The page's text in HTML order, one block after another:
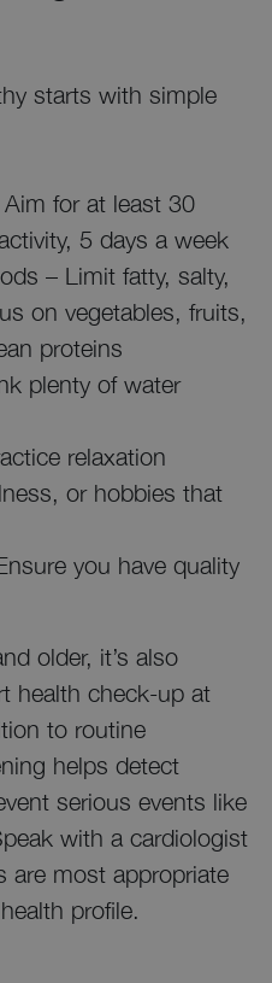
starts with simple
Aim for at least 30
5 days a week
– Limit fatty, salty,
on vegetables, fruits,
proteins
plenty of water
relaxation
or hobbies that
you have quality
older, it’s also
health check-up at
to routine
helps detect
serious events like
with a cardiologist
are most appropriate
profile.